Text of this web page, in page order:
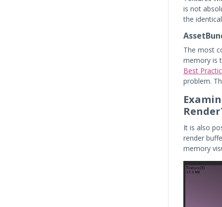
is not
the
The most
memory is
Best
problem.
It is also
render
memory